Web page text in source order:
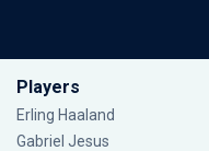
Players
Erling Haaland
Gabriel Jesus